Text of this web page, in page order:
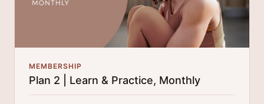
MEMBERSHIP
Plan 2 | Learn & Practice, Monthly